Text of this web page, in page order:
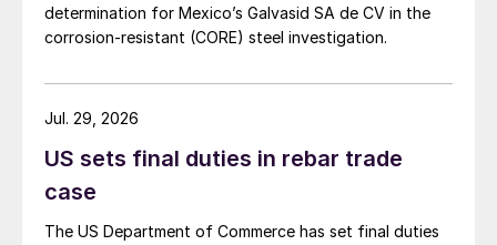
determination for Mexico’s Galvasid SA de CV in the
corrosion-resistant (CORE) steel investigation.
US sets final duties in rebar trade
case
The US Department of Commerce has set final duties
Jul. 29, 2026